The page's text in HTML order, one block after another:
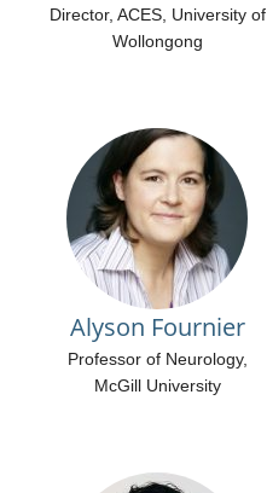
Director, ACES, University of
Wollongong
Alyson Fournier
Professor of Neurology,
McGill University